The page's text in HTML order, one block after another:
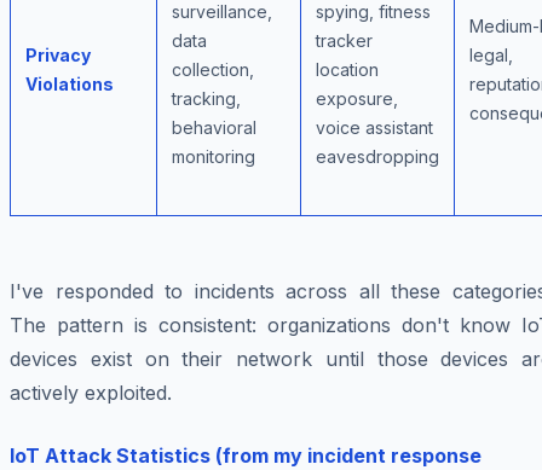
Privacy
Violations
surveillance,
data
collection,
tracking,
behavioral
monitoring
spying, fitness
tracker
location
exposure,
voice assistant
eavesdropping
legal,
I've responded to incidents across all these
The pattern is consistent: organizations don't know
devices exist on their network until those devices
actively exploited.
IoT Attack Statistics (from my incident response